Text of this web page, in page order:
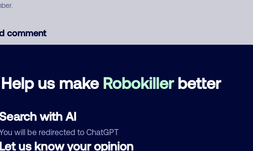
Help us make Robokillerbetter
with AI
will be redirected to ChatGPT
us know your opinion
comment